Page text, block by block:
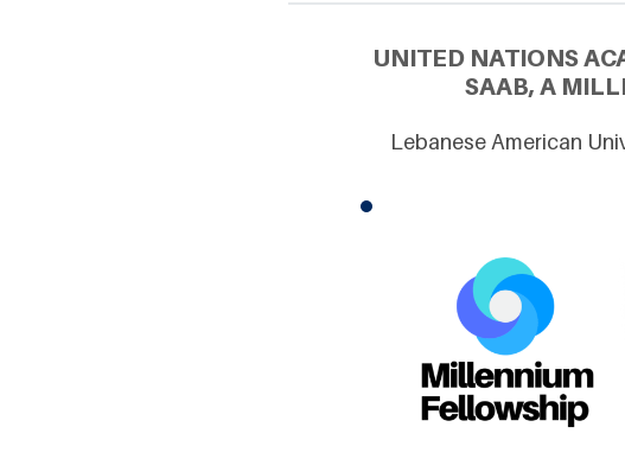
UNITED NATIONS
SAAB, A
Lebanese American